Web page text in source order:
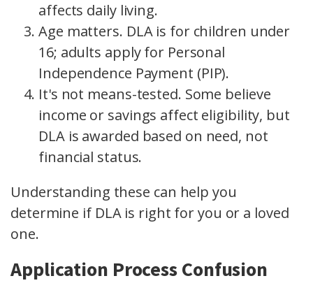
affects daily living.
Age matters. DLA is for children under
16; adults apply for Personal
Independence Payment (PIP).
It's not means-tested. Some believe
income or savings affect eligibility, but
DLA is awarded based on need, not
financial status.
Understanding these can help you
determine if DLA is right for you or a loved
one.
Application Process Confusion